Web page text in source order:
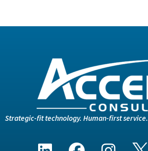
Strategic-fit technology. Human-first service.